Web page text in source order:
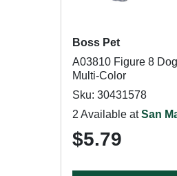
Boss Pet
A03810 Figure 8
Multi-Color
Sku: 30431578
2 Available atSan
$5.79